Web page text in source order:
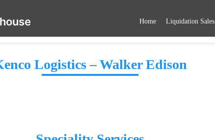
Home Liquidation Sales
Logistics – Walker Edison